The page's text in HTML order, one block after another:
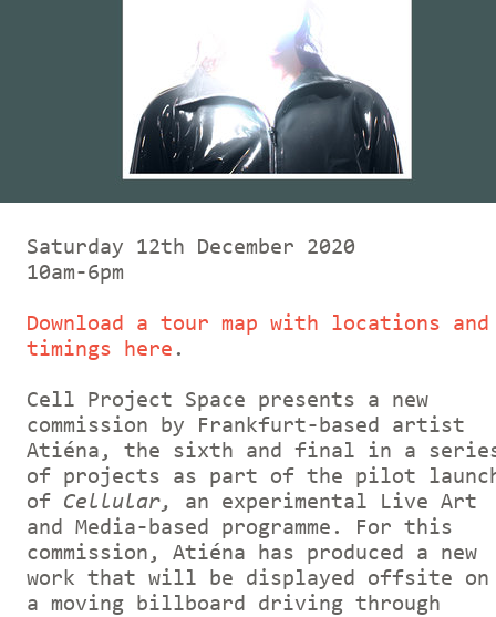
Saturday 12th December 2020
10am-6pm
Download a tour map with locations and
timings here .
Cell Project Space presents a new
commission by Frankfurt-based artist
Atiéna, the sixth and final in a
of projects as part of the pilot
of Cellular,
an experimental Live Art
and Media-based programme. For this
commission, Atiéna has produced a new
work that will be displayed offsite on
a moving billboard driving through